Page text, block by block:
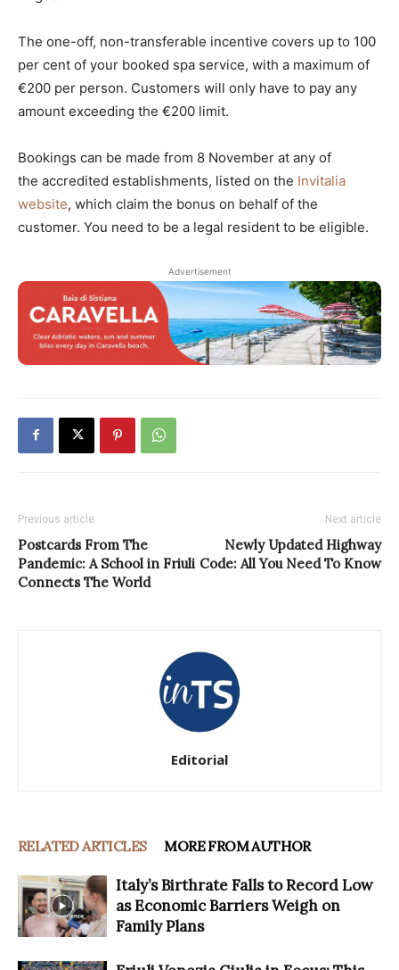
The one-off, non-transferable incentive covers up to 100
per cent of your booked spa service, with a maximum of
€200 per person. Customers will only have to pay any
amount exceeding the €200 limit.
Bookings can be made from 8 November at any of
the accredited establishments, listed on the Invitalia
website, which claim the bonus on behalf of the
customer. You need to be a legal resident to be eligible.
Advertisement
Previous article
Postcards From The
Pandemic: A School in Friuli
Connects The World
Next article
Newly Updated Highway
Code: All You Need To Know
Editorial
RELATED ARTICLES MORE FROM AUTHOR
Italy’s Birthrate Falls to Record Low
as Economic Barriers Weigh on
Family Plans